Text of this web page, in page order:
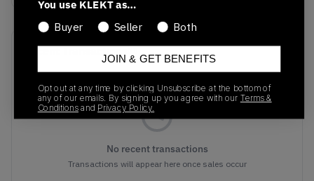
Recent Transactions
No recent transactions
Transactions will appear here once sales occur
You use KLEKT as…
Buyer
Seller Both
JOIN & GET BENEFITS
Opt out at any time by clicking Unsubscribe at the bottom of
any of our emails. By signing up you agree with our Terms &
Conditions and Privacy Policy.